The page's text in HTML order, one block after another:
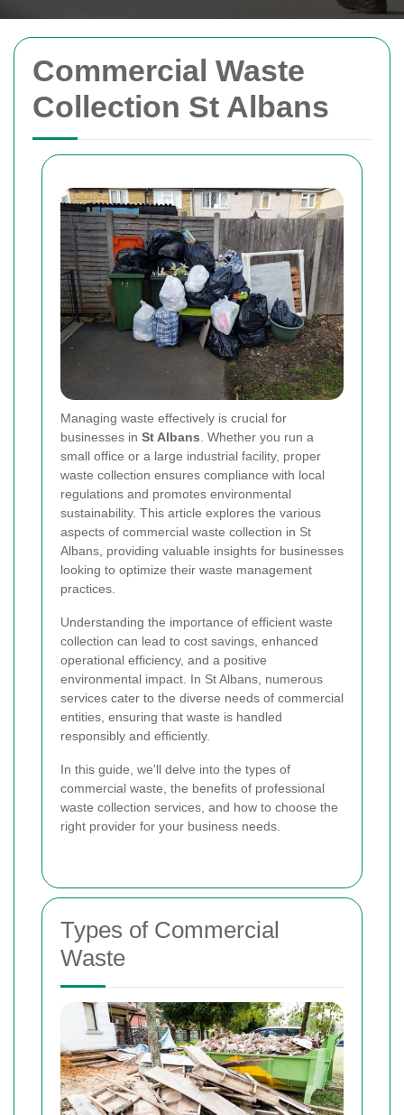
Commercial Waste
Collection St Albans
Managing waste effectively is crucial for
businesses in St Albans. Whether you run a
small office or a large industrial facility, proper
waste collection ensures compliance with local
regulations and promotes environmental
sustainability. This article explores the various
aspects of commercial waste collection in St
Albans, providing valuable insights for businesses
looking to optimize their waste management
practices.
Understanding the importance of efficient waste
collection can lead to cost savings, enhanced
operational efficiency, and a positive
environmental impact. In St Albans, numerous
services cater to the diverse needs of commercial
entities, ensuring that waste is handled
responsibly and efficiently.
In this guide, we'll delve into the types of
commercial waste, the benefits of professional
waste collection services, and how to choose the
right provider for your business needs.
Types of Commercial
Waste